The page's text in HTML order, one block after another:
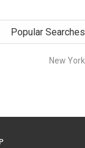
Popular Searches
New York